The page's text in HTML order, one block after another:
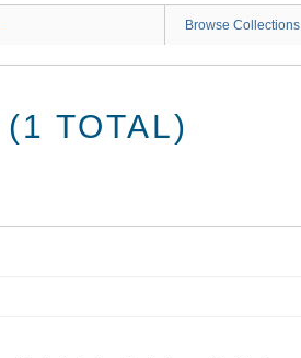
Browse Collections
TOTAL)